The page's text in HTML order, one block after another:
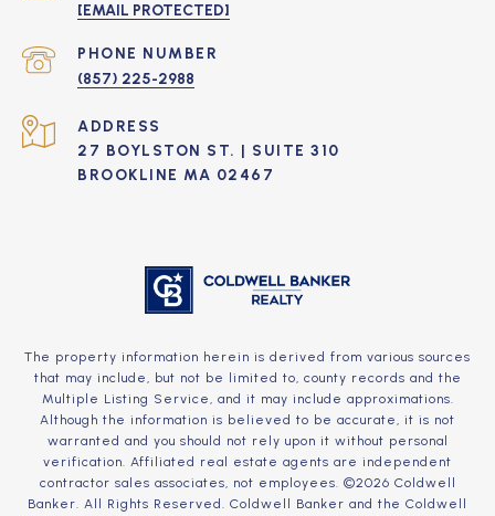
[EMAIL PROTECTED]
PHONE NUMBER
(857) 225-2988
ADDRESS
27 BOYLSTON ST. | SUITE 310
BROOKLINE MA 02467
The property information herein is derived from various sources
that may include, but not be limited to, county records and the
Multiple Listing Service, and it may include approximations.
Although the information is believed to be accurate, it is not
warranted and you should not rely upon it without personal
verification. Affiliated real estate agents are independent
contractor sales associates, not employees. ©2026 Coldwell
Banker. All Rights Reserved. Coldwell Banker and the Coldwell